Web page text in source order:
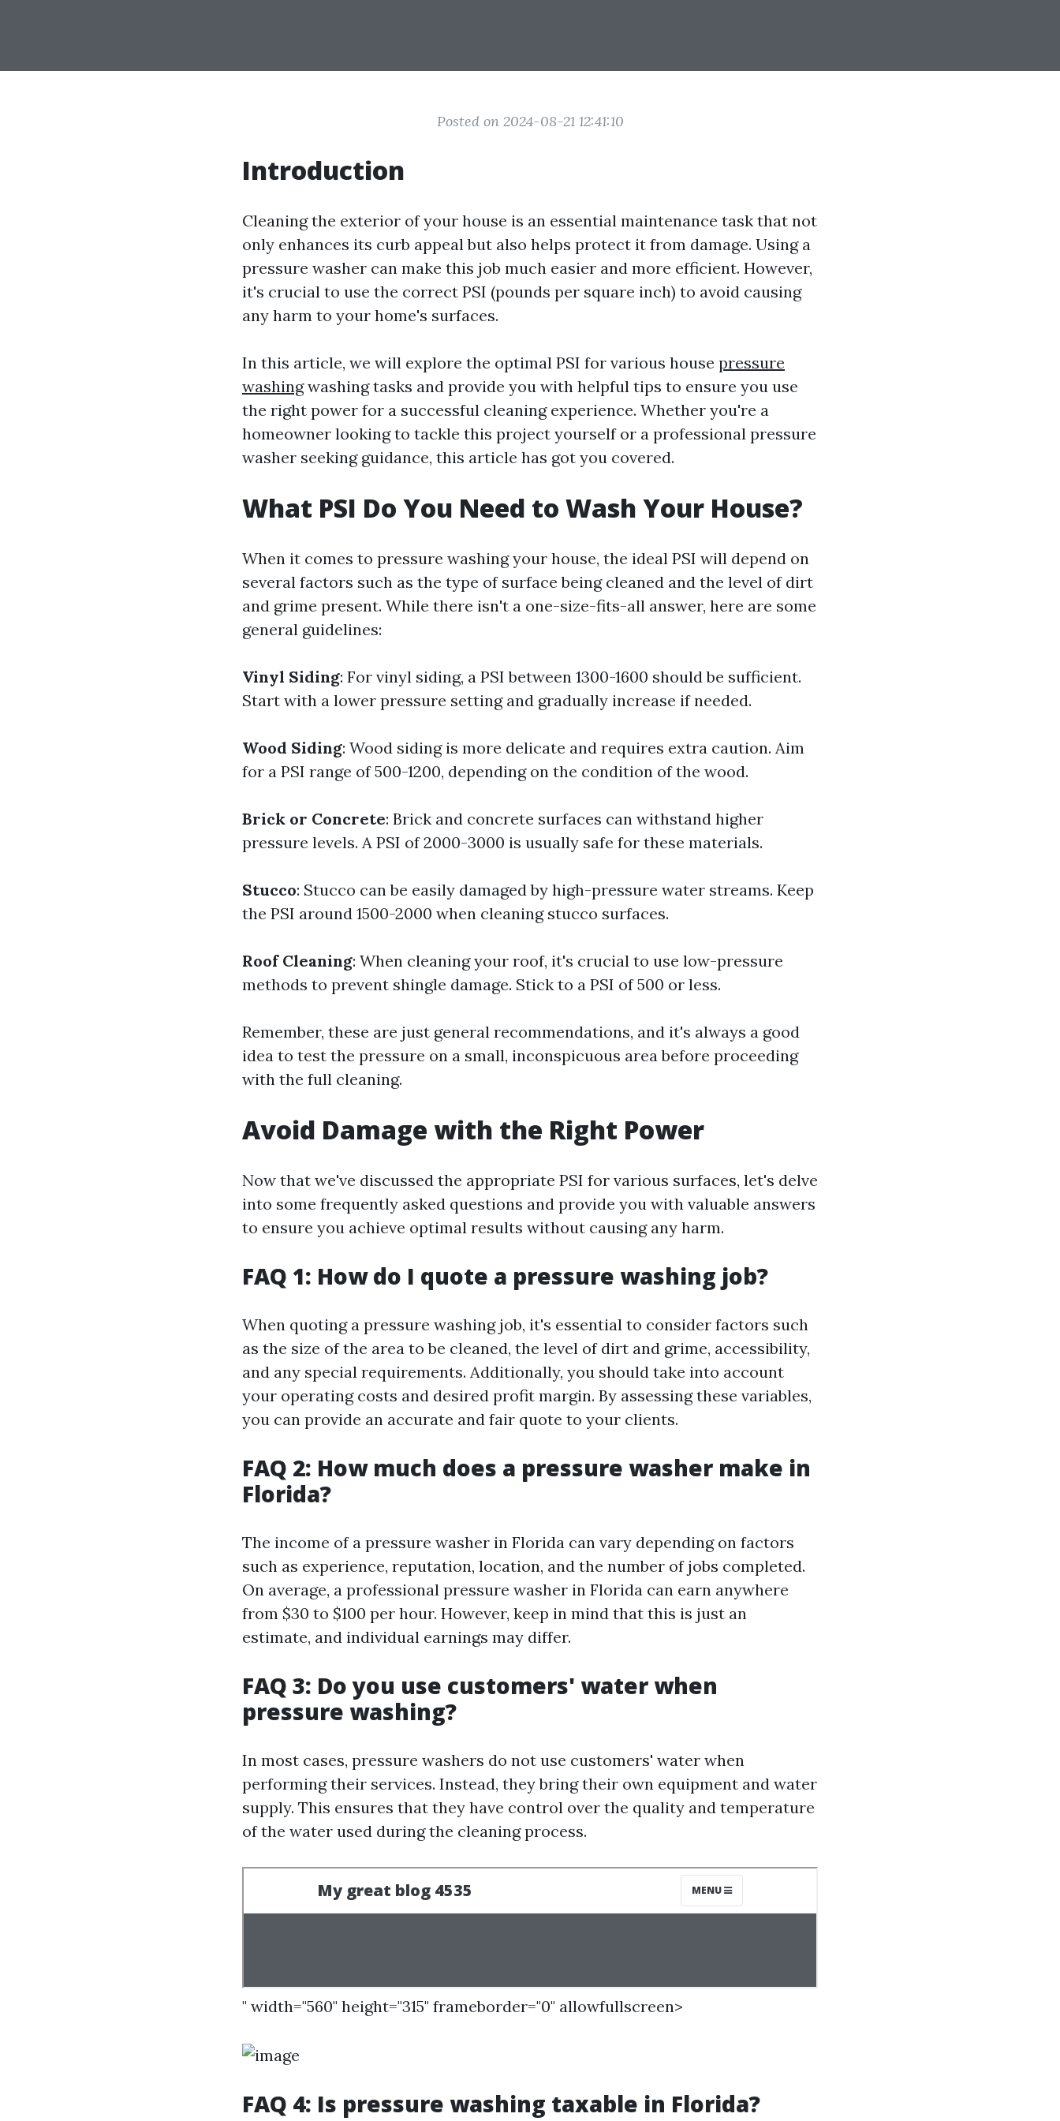
Posted on 2024-08-21 12:41:10
Introduction
Cleaning the exterior of your house is an essential maintenance task that not
only enhances its curb appeal but also helps protect it from damage. Using a
pressure washer can make this job much easier and more efficient. However,
it's crucial to use the correct PSI (pounds per square inch) to avoid causing
any harm to your home's surfaces.
In this article, we will explore the optimal PSI for various house pressure
washingwashing tasks and provide you with helpful tips to ensure you use
the right power for a successful cleaning experience. Whether you're a
homeowner looking to tackle this project yourself or a professional pressure
washer seeking guidance, this article has got you covered.
What PSI Do You Need to Wash Your House?
When it comes to pressure washing your house, the ideal PSI will depend on
several factors such as the type of surface being cleaned and the level of dirt
and grime present. While there isn't a one-size-fits-all answer, here are some
general guidelines:
Vinyl Siding: For vinyl siding, a PSI between 1300-1600 should be sufficient.
Start with a lower pressure setting and gradually increase if needed.
Wood Siding: Wood siding is more delicate and requires extra caution. Aim
for a PSI range of 500-1200, depending on the condition of the wood.
Brick or Concrete: Brick and concrete surfaces can withstand higher
pressure levels. A PSI of 2000-3000 is usually safe for these materials.
Stucco: Stucco can be easily damaged by high-pressure water streams. Keep
the PSI around 1500-2000 when cleaning stucco surfaces.
Roof Cleaning: When cleaning your roof, it's crucial to use low-pressure
methods to prevent shingle damage. Stick to a PSI of 500 or less.
Remember, these are just general recommendations, and it's always a good
idea to test the pressure on a small, inconspicuous area before proceeding
with the full cleaning.
Avoid Damage with the Right Power
Now that we've discussed the appropriate PSI for various surfaces, let's delve
into some frequently asked questions and provide you with valuable answers
to ensure you achieve optimal results without causing any harm.
FAQ 1: How do I quote a pressure washing job?
When quoting a pressure washing job, it's essential to consider factors such
as the size of the area to be cleaned, the level of dirt and grime, accessibility,
and any special requirements. Additionally, you should take into account
your operating costs and desired profit margin. By assessing these variables,
you can provide an accurate and fair quote to your clients.
FAQ 2: How much does a pressure washer make in
Florida?
The income of a pressure washer in Florida can vary depending on factors
such as experience, reputation, location, and the number of jobs completed.
On average, a professional pressure washer in Florida can earn anywhere
from $30 to $100 per hour. However, keep in mind that this is just an
estimate, and individual earnings may differ.
FAQ 3: Do you use customers' water when
pressure washing?
In most cases, pressure washers do not use customers' water when
performing their services. Instead, they bring their own equipment and water
supply. This ensures that they have control over the quality and temperature
of the water used during the cleaning process.
" width="560" height="315" frameborder="0" allowfullscreen>
FAQ 4: Is pressure washing taxable in Florida?